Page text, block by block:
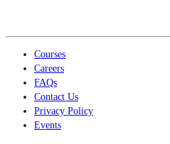
Courses
Careers
FAQs
Contact Us
Privacy Policy
Events